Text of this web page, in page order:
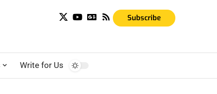
Subscribe
Write for Us